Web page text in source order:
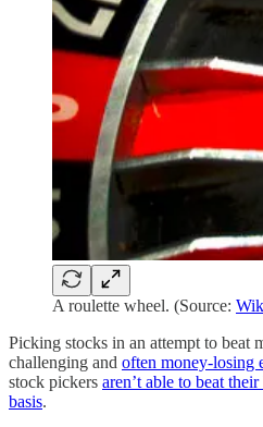
A roulette wheel. (Source:
Picking stocks in an attempt to beat
challenging and often money-losing
stock pickers aren’t able to beat
basis.